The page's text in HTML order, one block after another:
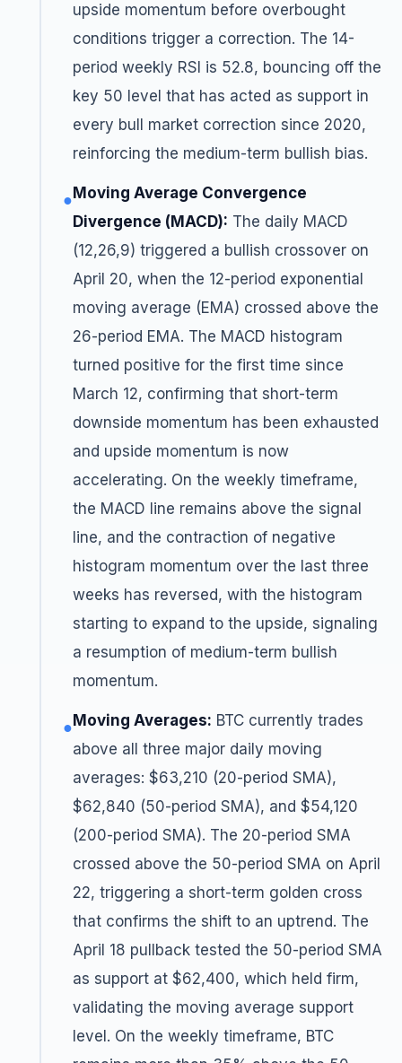
upside momentum before overbought
conditions trigger a correction. The 14-
period weekly RSI is 52.8, bouncing off the
key 50 level that has acted as support in
every bull market correction since 2020,
reinforcing the medium-term bullish bias.
● Moving Average Convergence
Divergence (MACD): The daily MACD
(12,26,9) triggered a bullish crossover on
April 20, when the 12-period exponential
moving average (EMA) crossed above the
26-period EMA. The MACD histogram
turned positive for the first time since
March 12, confirming that short-term
downside momentum has been exhausted
and upside momentum is now
accelerating. On the weekly timeframe,
the MACD line remains above the signal
line, and the contraction of negative
histogram momentum over the last three
weeks has reversed, with the histogram
starting to expand to the upside, signaling
a resumption of medium-term bullish
momentum.
● Moving Averages: BTC currently trades
above all three major daily moving
averages: $63,210 (20-period SMA),
$62,840 (50-period SMA), and $54,120
(200-period SMA). The 20-period SMA
crossed above the 50-period SMA on April
22, triggering a short-term golden cross
that confirms the shift to an uptrend. The
April 18 pullback tested the 50-period SMA
as support at $62,400, which held firm,
validating the moving average support
level. On the weekly timeframe, BTC